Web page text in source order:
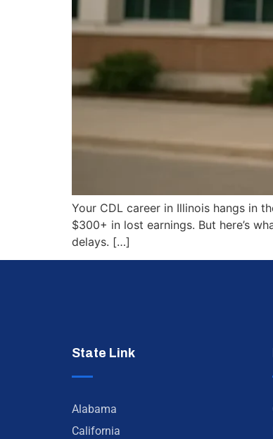
Your CDL career in Illinois hangs in
$300+ in lost earnings. But here’s
delays. […]
State Link
Alabama
California